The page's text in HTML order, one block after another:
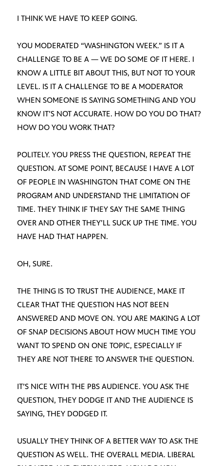
I THINK WE HAVE TO KEEP GOING.
YOU MODERATED “WASHINGTON WEEK.” IS IT A
CHALLENGE TO BE A — WE DO SOME OF IT HERE. I
KNOW A LITTLE BIT ABOUT THIS, BUT NOT TO YOUR
LEVEL. IS IT A CHALLENGE TO BE A MODERATOR
WHEN SOMEONE IS SAYING SOMETHING AND YOU
KNOW IT’S NOT ACCURATE. HOW DO YOU DO THAT?
HOW DO YOU WORK THAT?
POLITELY. YOU PRESS THE QUESTION, REPEAT THE
QUESTION. AT SOME POINT, BECAUSE I HAVE A LOT
OF PEOPLE IN WASHINGTON THAT COME ON THE
PROGRAM AND UNDERSTAND THE LIMITATION OF
TIME. THEY THINK IF THEY SAY THE SAME THING
OVER AND OTHER THEY’LL SUCK UP THE TIME. YOU
HAVE HAD THAT HAPPEN.
OH, SURE.
THE THING IS TO TRUST THE AUDIENCE, MAKE IT
CLEAR THAT THE QUESTION HAS NOT BEEN
ANSWERED AND MOVE ON. YOU ARE MAKING A LOT
OF SNAP DECISIONS ABOUT HOW MUCH TIME YOU
WANT TO SPEND ON ONE TOPIC, ESPECIALLY IF
THEY ARE NOT THERE TO ANSWER THE QUESTION.
IT’S NICE WITH THE PBS AUDIENCE. YOU ASK THE
QUESTION, THEY DODGE IT AND THE AUDIENCE IS
SAYING, THEY DODGED IT.
USUALLY THEY THINK OF A BETTER WAY TO ASK THE
QUESTION AS WELL. THE OVERALL MEDIA. LIBERAL